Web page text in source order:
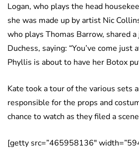
Logan, who plays the head
she was made up by artist Nic
who plays Thomas Barrow, shared
Duchess, saying: “You’ve come
Phyllis is about to have her Botox
Kate took a tour of the various sets
responsible for the props and
chance to watch as they filed a
[getty src=”465958136″